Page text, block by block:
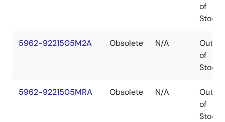
of
Stock
5962-9221505M2A Obsolete N/A
Out
of
Stock
5962-9221505MRA Obsolete N/A
Out
of
Stock